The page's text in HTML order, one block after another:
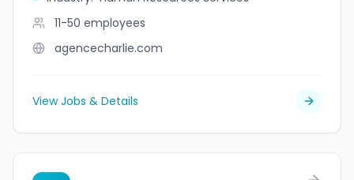
11-50 employees
agencecharlie.com
View Jobs & Details